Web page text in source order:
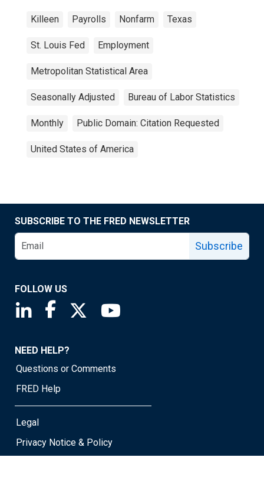
Killeen Payrolls Nonfarm Texas
St. Louis Fed Employment
Metropolitan Statistical Area
Seasonally Adjusted Bureau of Labor Statistics
Monthly Public Domain: Citation Requested
United States of America
SUBSCRIBE TO THE FRED NEWSLETTER
Subscribe
FOLLOW US
Saint Louis Fed linkedin page
Saint Louis Fed facebook page
Saint Louis Fed X page
NEED HELP?
Questions or Comments
FRED Help
Legal
Privacy Notice & Policy